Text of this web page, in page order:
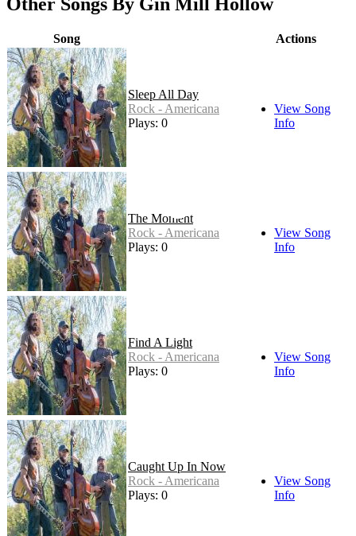
Song Actions
Sleep All Day
Rock - Americana
Plays: 0
View Song
Info
The Moment
Rock - Americana
Plays: 0
View Song
Info
Find A Light
Rock - Americana
Plays: 0
View Song
Info
Caught Up In Now
Rock - Americana
Plays: 0
View Song
Info